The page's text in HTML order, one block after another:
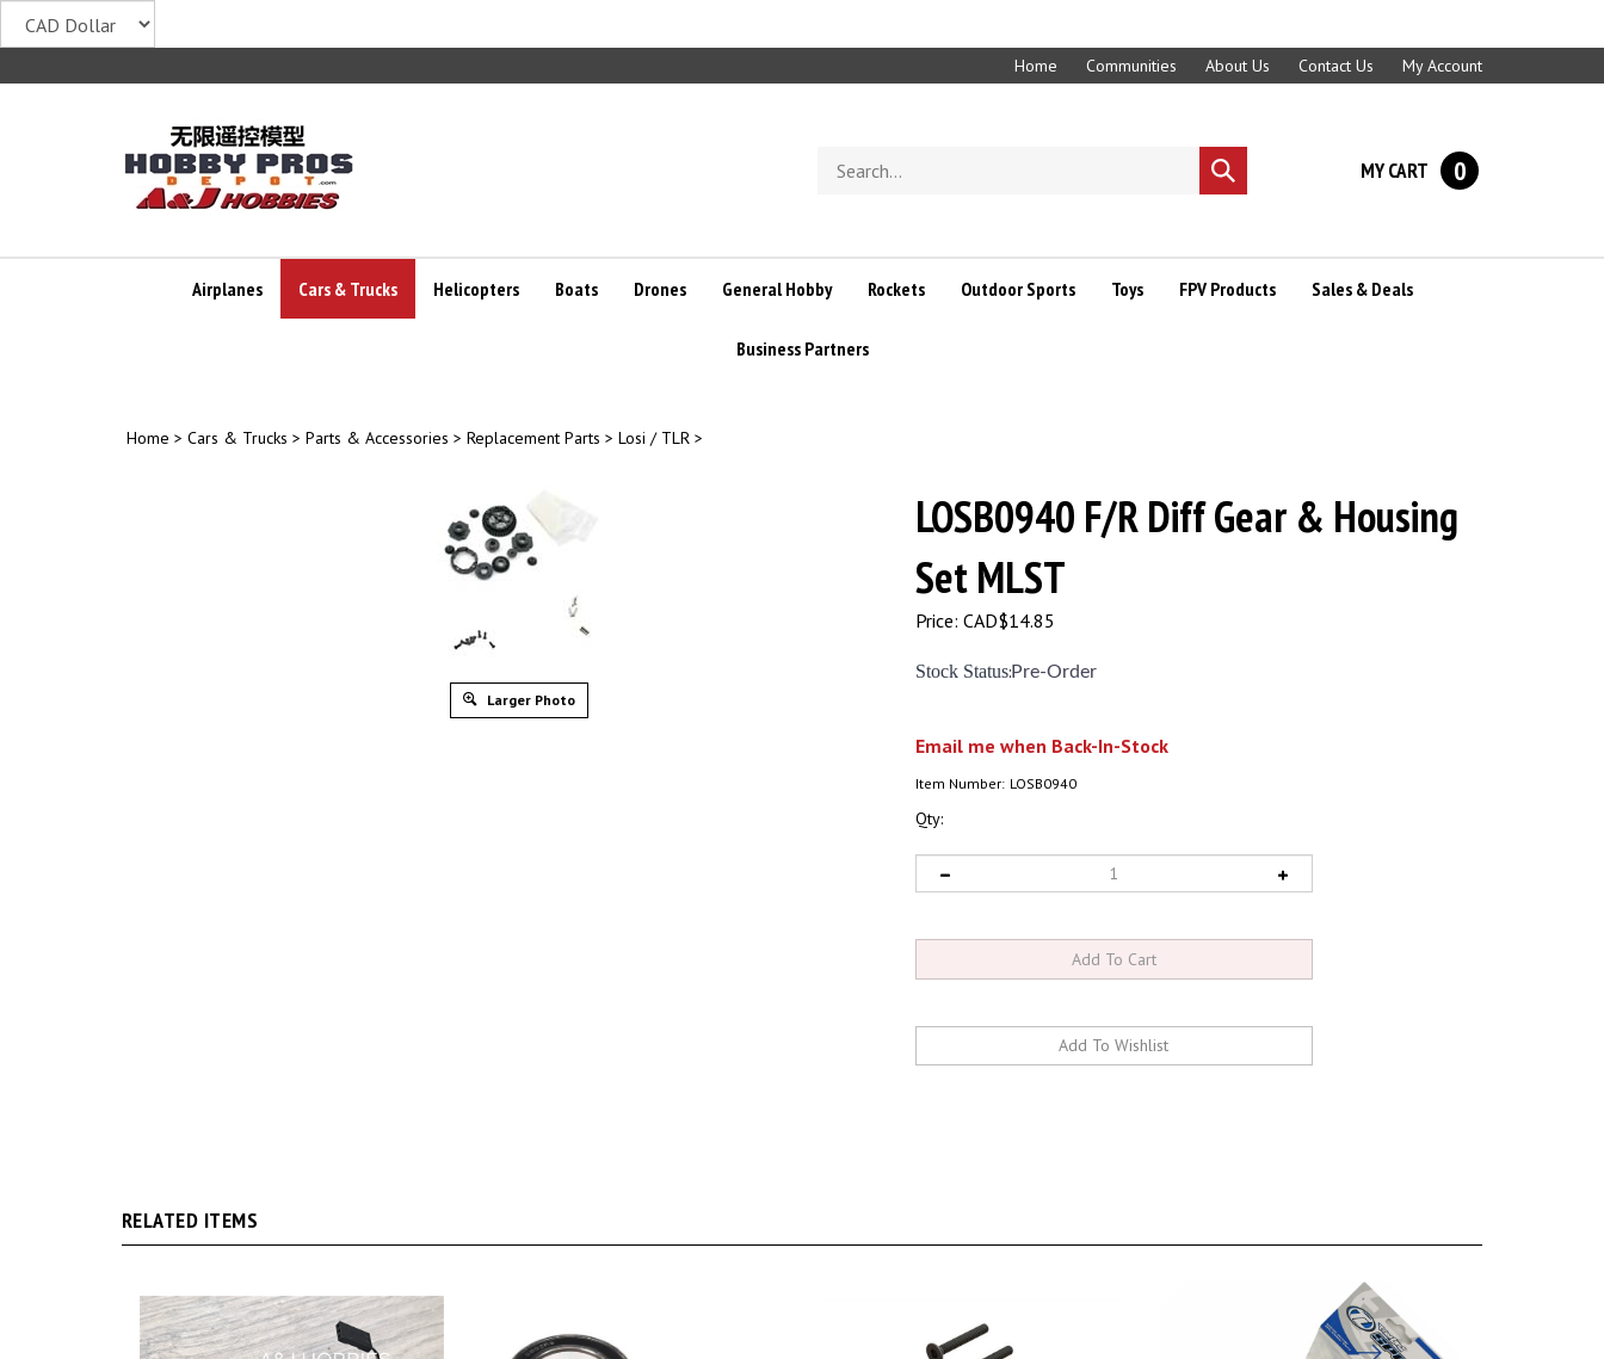
to
Home Communities About Us Contact Us My Account
store
Submit
search
MY CART 0
Airplanes Cars & Trucks Helicopters Boats Drones General Hobby Rockets Outdoor Sports Toys FPV Products Sales & Deals
Business Partners
Home > Cars & Trucks > Parts & Accessories > Replacement Parts > Losi / TLR >
Larger Photo
LOSB0940 F/R Diff Gear & Housing
Set MLST
Price: CAD$14.85
Stock Status:Pre-Order
Email me when Back-In-Stock
Item Number: LOSB0940
Qty: